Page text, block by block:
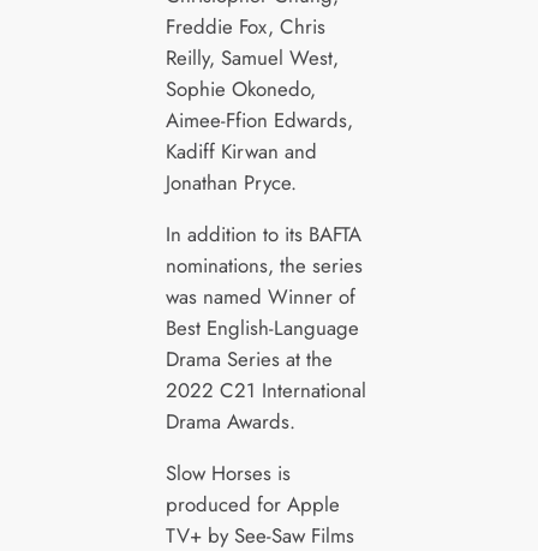
Freddie Fox, Chris
Reilly, Samuel West,
Sophie Okonedo,
Aimee-Ffion Edwards,
Kadiff Kirwan and
Jonathan Pryce.
In addition to its BAFTA
nominations, the series
was named Winner of
Best English-Language
Drama Series at the
2022 C21 International
Drama Awards.
Slow Horses is
produced for Apple
TV+ by See-Saw Films